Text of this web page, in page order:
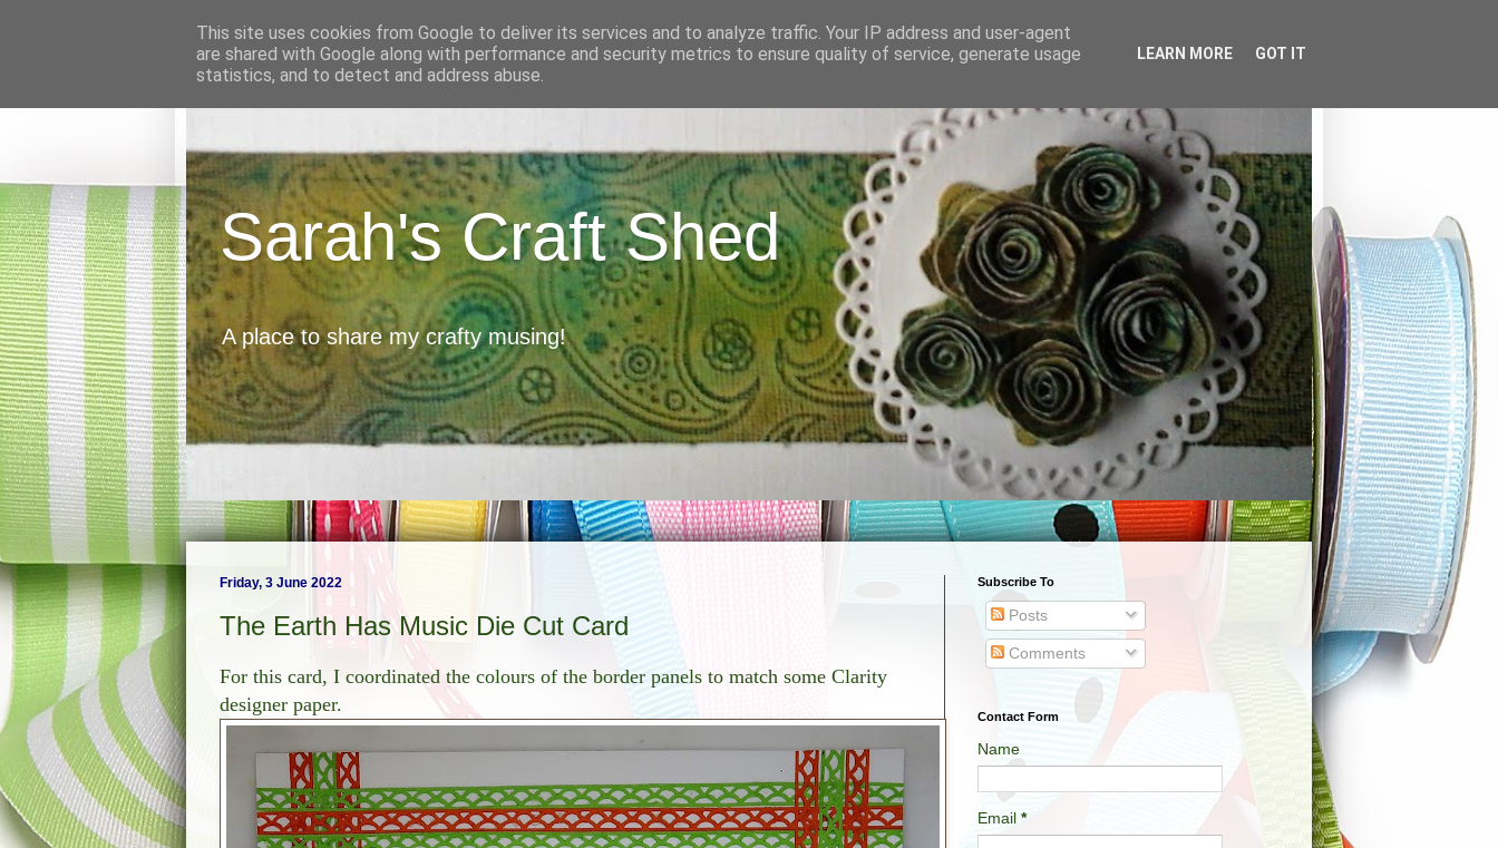
Sarah's Craft Shed
A place to share my crafty musing!
Friday, 3 June 2022
The Earth Has Music Die Cut Card
For this card, I coordinated the colours of the border panels to match some Clarity
designer paper.
Subscribe To
Posts
Comments
Contact Form
Name
Email *
This site uses cookies from Google to deliver its services and to analyze traffic. Your IP address and user-agent
are shared with Google along with performance and security metrics to ensure quality of service, generate usage
statistics, and to detect and address abuse.
LEARN MORE GOT IT